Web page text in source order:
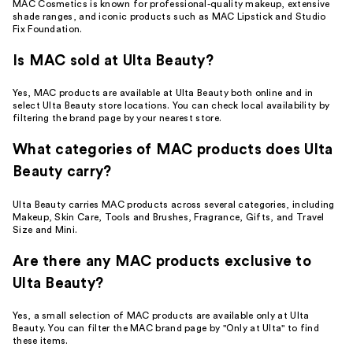
MAC Cosmetics is known for professional-quality makeup, extensive
shade ranges, and iconic products such as MAC Lipstick and Studio
Fix Foundation.
Is MAC sold at Ulta Beauty?
Yes, MAC products are available at Ulta Beauty both online and in
select Ulta Beauty store locations. You can check local availability by
filtering the brand page by your nearest store.
What categories of MAC products does Ulta
Beauty carry?
Ulta Beauty carries MAC products across several categories, including
Makeup, Skin Care, Tools and Brushes, Fragrance, Gifts, and Travel
Size and Mini.
Are there any MAC products exclusive to
Ulta Beauty?
Yes, a small selection of MAC products are available only at Ulta
Beauty. You can filter the MAC brand page by "Only at Ulta" to find
these items.